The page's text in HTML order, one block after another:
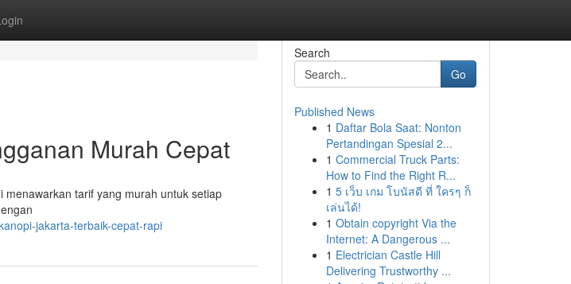
Murah Cepat
tarif yang murah untuk setiap
jakarta-terbaik-cepat-rapi
Search
Go
Published News
1 Daftar Bola Saat: Nonton
Pertandingan Spesial 2...
1 Commercial Truck Parts:
How to Find the Right R...
1 5 เว็บ เกม โบนัสดี ที่ ใครๆ ก็
เล่นได้!
1 Obtain copyright Via the
Internet: A Dangerous ...
1 Electrician Castle Hill
Delivering Trustworthy ...